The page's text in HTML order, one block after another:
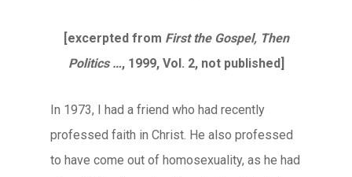
[excerpted from First the Gospel, Then
Politics …, 1999, Vol. 2, not published]
In 1973, I had a friend who had recently
professed faith in Christ. He also professed
to have come out of homosexuality, as he had